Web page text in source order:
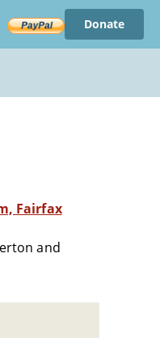
Donate
Fairfax
and